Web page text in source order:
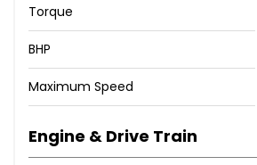
Torque
BHP
Maximum Speed
Engine & Drive Train